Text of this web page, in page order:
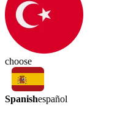
choose
Spanishespañol